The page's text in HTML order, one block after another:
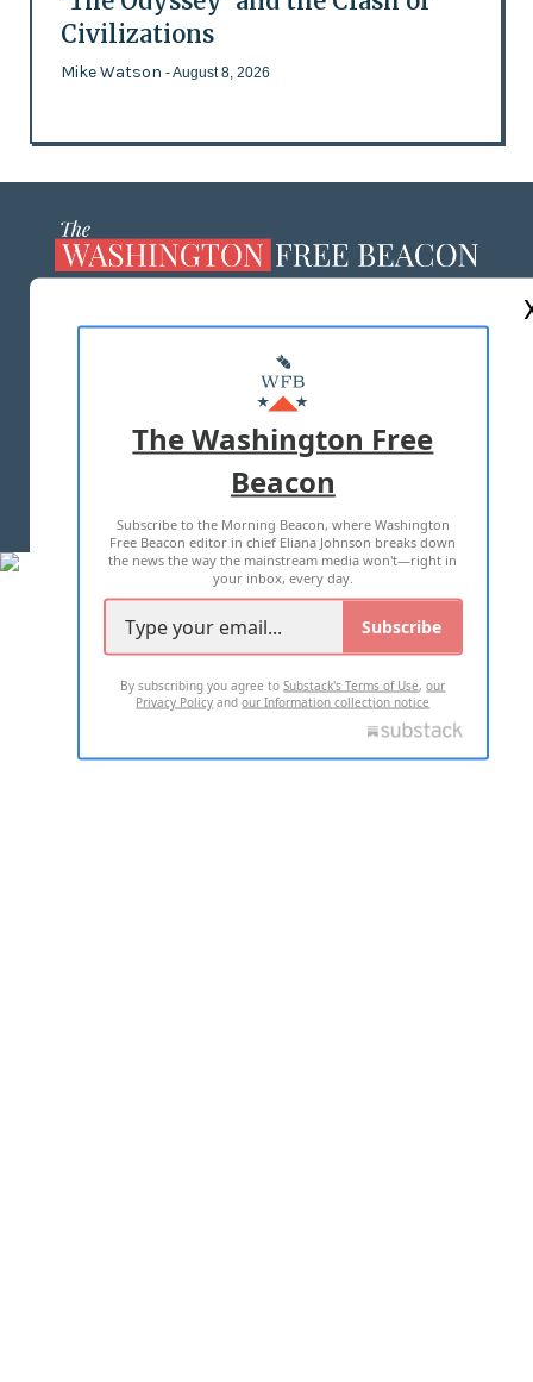
Civilizations
Mike Watson - August 8, 2026
MASTHEAD
ADVERTISE WITH US
TERMS OF USE PRIVACY POLICY
2026 ALL RIGHTS RESERVED
The Washington Free
Beacon
Subscribe to the Morning Beacon, where Washington
Free Beacon editor in chief Eliana Johnson breaks down
the news the way the mainstream media won't—right in
your inbox, every day.
Subscribe
By subscribing you agree toSubstack's Terms of Use,our
Privacy Policy andour Information collection notice